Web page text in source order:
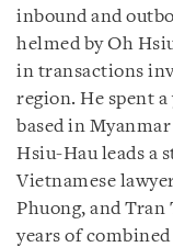
inbound and
helmed by Oh
in transactions
region. He spent
based in
Hsiu-Hau leads a
Vietnamese
Phuong, and Tran
years of